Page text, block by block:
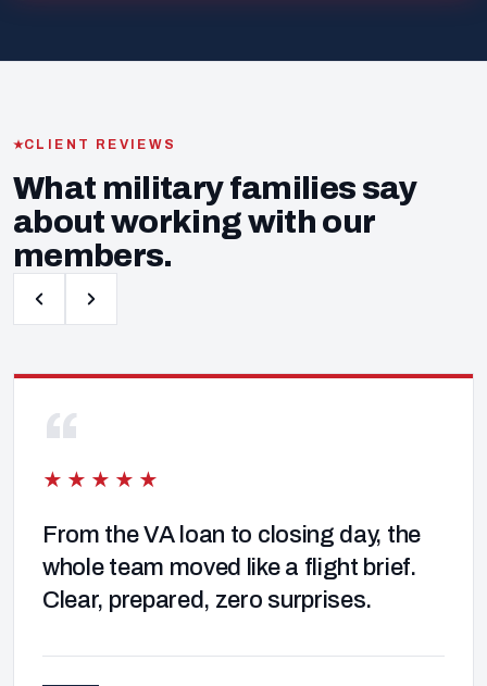
CLIENT REVIEWS
What military families say
about working with our
members.
“
★★★★★
From the VA loan to closing day, the
whole team moved like a flight brief.
Clear, prepared, zero surprises.